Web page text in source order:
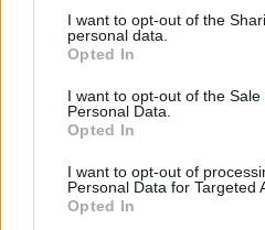
I want to opt-out of the
personal data.
Opted In
I want to opt-out of the Sale
Personal Data.
Opted In
I want to opt-out of
Personal Data for Targeted
Opted In
Tesco in Bristol, 32 Victoria
Services
Direct Collection
Assistance dogs are